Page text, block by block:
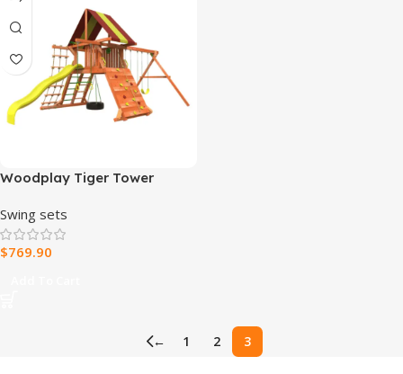
Woodplay Tiger Tower
Swing Set for Endless
Backyard Fun
Swing sets
$769.90
← 1 2 3